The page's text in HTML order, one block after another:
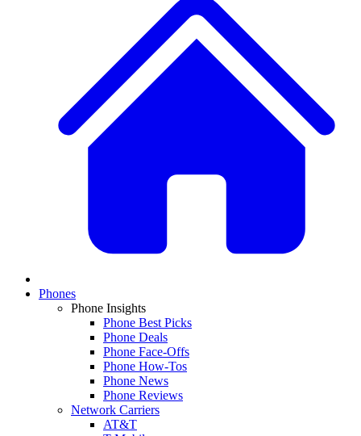
Phones
Phone Insights
Phone Best Picks
Phone Deals
Phone Face-Offs
Phone How-Tos
Phone News
Phone Reviews
Network Carriers
AT&T